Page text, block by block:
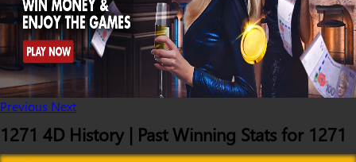
Previous Next
1271 4D History | Past Winning Stats for 1271